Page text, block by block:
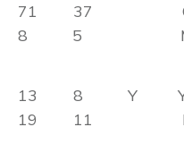
71 37
8 5
13 8 Y
19 11